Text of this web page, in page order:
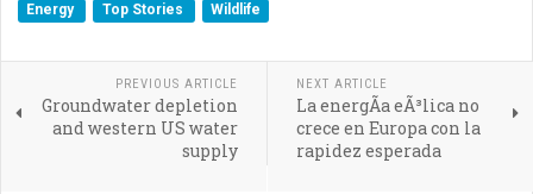
Energy Top Stories Wildlife
PREVIOUS ARTICLE
Groundwater depletion
and western US water
supply
NEXT ARTICLE
La energÃ­a eÃ³lica no
crece en Europa con la
rapidez esperada